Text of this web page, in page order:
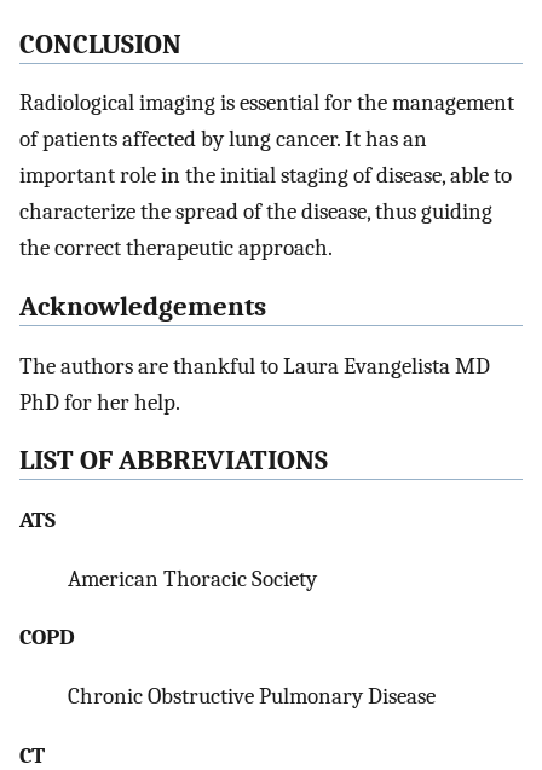
CONCLUSION
Radiological imaging is essential for the management
of patients affected by lung cancer. It has an
important role in the initial staging of disease, able to
characterize the spread of the disease, thus guiding
the correct therapeutic approach.
Acknowledgements
The authors are thankful to Laura Evangelista MD
PhD for her help.
LIST OF ABBREVIATIONS
ATS
American Thoracic Society
COPD
Chronic Obstructive Pulmonary Disease
CT